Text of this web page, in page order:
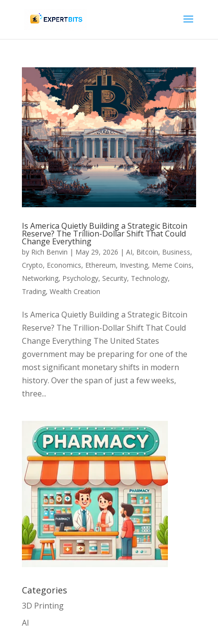
Is America Quietly Building a Strategic Bitcoin
Reserve? The Trillion-Dollar Shift That Could
Change Everything
by Rich Benvin | May 29, 2026 | AI, Bitcoin, Business,
Crypto, Economics, Ethereum, Investing, Meme Coins,
Networking, Psychology, Security, Technology,
Trading, Wealth Creation
Is America Quietly Building a Strategic Bitcoin
Reserve? The Trillion-Dollar Shift That Could
Change Everything The United States
government may be preparing for one of the
most significant monetary shifts in modern
history. Over the span of just a few weeks,
three...
Categories
3D Printing
AI